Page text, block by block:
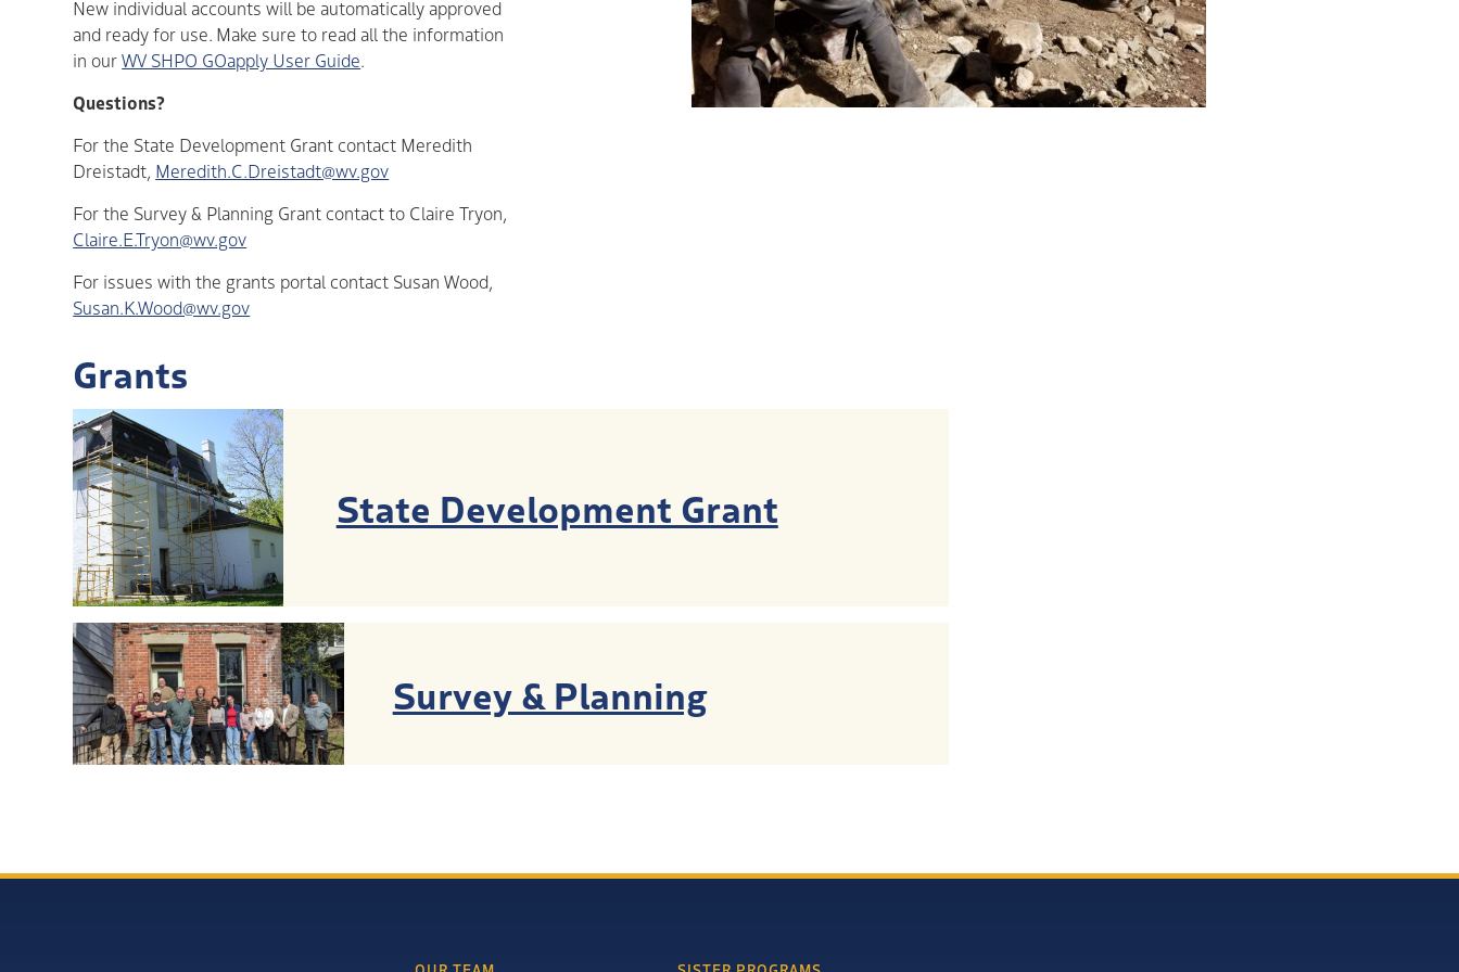
New individual accounts will be automatically approved
and ready for use. Make sure to read all the information
in ourWV SHPO GOapply User Guide.
Questions?
For the State Development Grant contact Meredith
Dreistadt, Meredith.C.Dreistadt@wv.gov
For the Survey & Planning Grant contact to Claire Tryon,
Claire.E.Tryon@wv.gov
For issues with the grants portal contact Susan Wood,
Susan.K.Wood@wv.gov
Grants
State Development Grant
Survey & Planning